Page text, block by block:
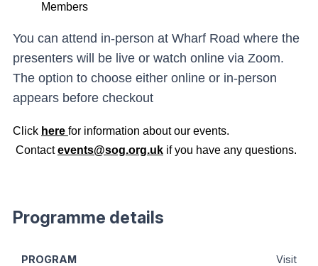
Members
You can attend in-person at Wharf Road where the
presenters will be live or watch online via Zoom.
The option to choose either online or in-person
appears before checkout
Click here for information about our events.
Contactevents@sog.org.uk if you have any questions.
Programme details
Visit